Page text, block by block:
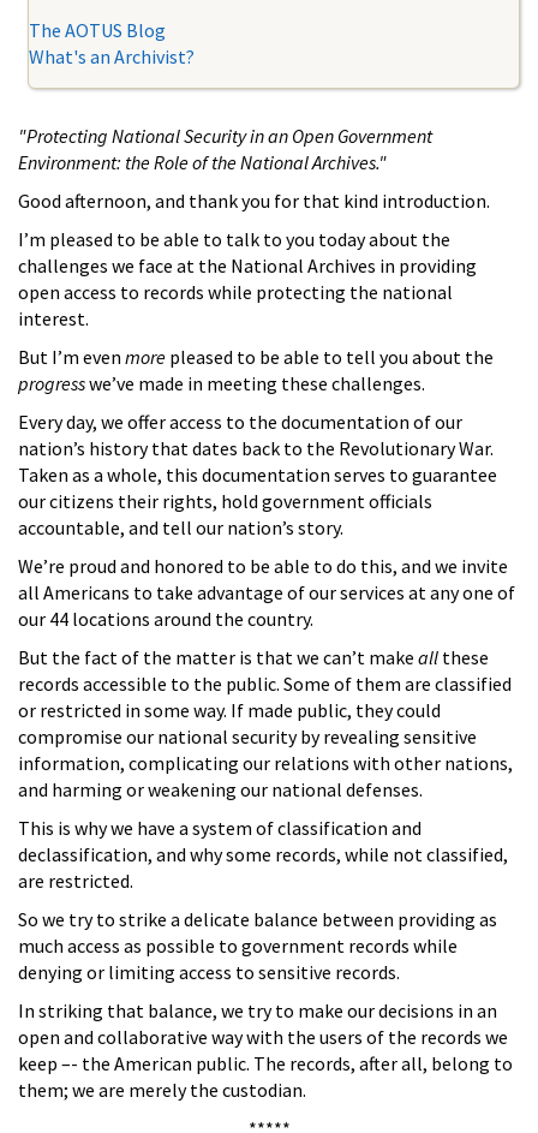
The AOTUS Blog
What's an Archivist?
"Protecting National Security in an Open Government
Environment: the Role of the National Archives."
Good afternoon, and thank you for that kind introduction.
I’m pleased to be able to talk to you today about the
challenges we face at the National Archives in providing
open access to records while protecting the national
interest.
But I’m even more pleased to be able to tell you about the
progresswe’ve made in meeting these challenges.
Every day, we offer access to the documentation of our
nation’s history that dates back to the Revolutionary War.
Taken as a whole, this documentation serves to guarantee
our citizens their rights, hold government officials
accountable, and tell our nation’s story.
We’re proud and honored to be able to do this, and we invite
all Americans to take advantage of our services at any one of
our 44 locations around the country.
But the fact of the matter is that we can’t make all these
records accessible to the public. Some of them are classified
or restricted in some way. If made public, they could
compromise our national security by revealing sensitive
information, complicating our relations with other nations,
and harming or weakening our national defenses.
This is why we have a system of classification and
declassification, and why some records, while not classified,
are restricted.
So we try to strike a delicate balance between providing as
much access as possible to government records while
denying or limiting access to sensitive records.
In striking that balance, we try to make our decisions in an
open and collaborative way with the users of the records we
keep –- the American public. The records, after all, belong to
them; we are merely the custodian.